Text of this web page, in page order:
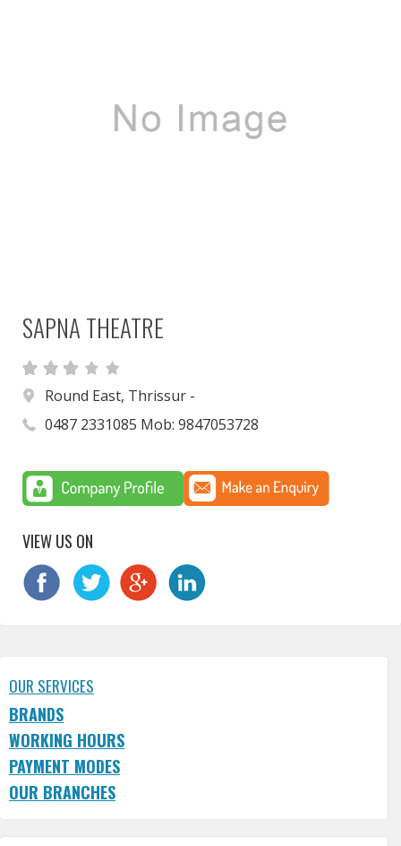
SAPNA THEATRE
Round East, Thrissur -
0487 2331085 Mob: 9847053728
VIEW US ON
OUR SERVICES
BRANDS
WORKING HOURS
PAYMENT MODES
OUR BRANCHES